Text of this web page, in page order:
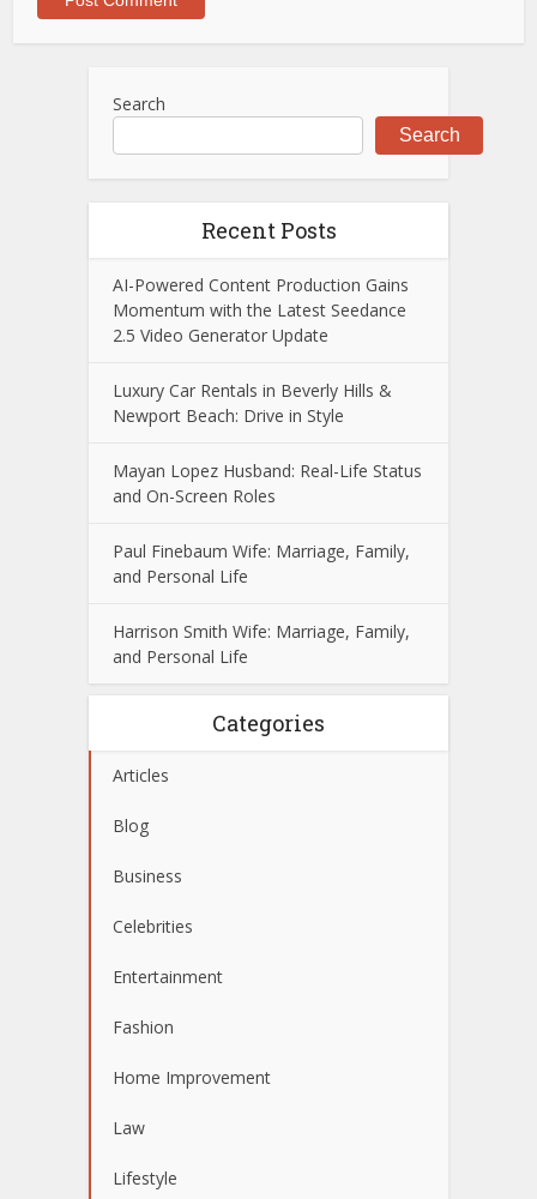
Search
Search
Recent Posts
AI-Powered Content Production Gains
Momentum with the Latest Seedance
2.5 Video Generator Update
Luxury Car Rentals in Beverly Hills &
Newport Beach: Drive in Style
Mayan Lopez Husband: Real-Life Status
and On-Screen Roles
Paul Finebaum Wife: Marriage, Family,
and Personal Life
Harrison Smith Wife: Marriage, Family,
and Personal Life
Categories
Articles
Blog
Business
Celebrities
Entertainment
Fashion
Home Improvement
Law
Lifestyle